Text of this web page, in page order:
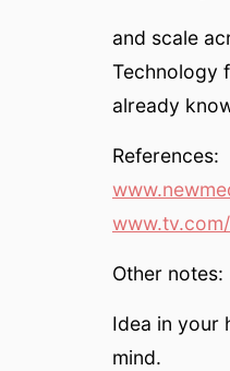
and scale
Technology
already
References:
Other notes:
Idea in your
mind.